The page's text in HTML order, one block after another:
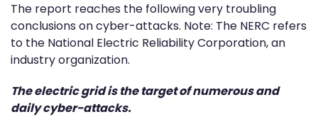
The report reaches the following very troubling
conclusions on cyber-attacks. Note: The NERC refers
to the National Electric Reliability Corporation, an
industry organization.
The electric grid is the target of numerous and
daily cyber-attacks.